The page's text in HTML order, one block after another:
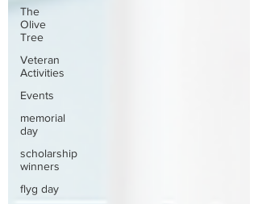
The
Olive
Tree
Veteran
Activities
Events
memorial
day
scholarship
winners
flyg day